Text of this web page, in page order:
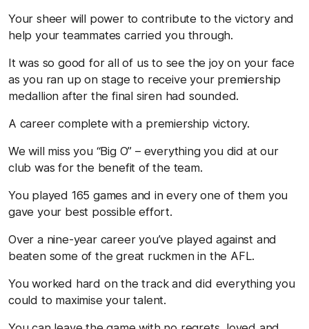
Your sheer will power to contribute to the victory and
help your teammates carried you through.
It was so good for all of us to see the joy on your face
as you ran up on stage to receive your premiership
medallion after the final siren had sounded.
A career complete with a premiership victory.
We will miss you “Big O” – everything you did at our
club was for the benefit of the team.
You played 165 games and in every one of them you
gave your best possible effort.
Over a nine-year career you’ve played against and
beaten some of the great ruckmen in the AFL.
You worked hard on the track and did everything you
could to maximise your talent.